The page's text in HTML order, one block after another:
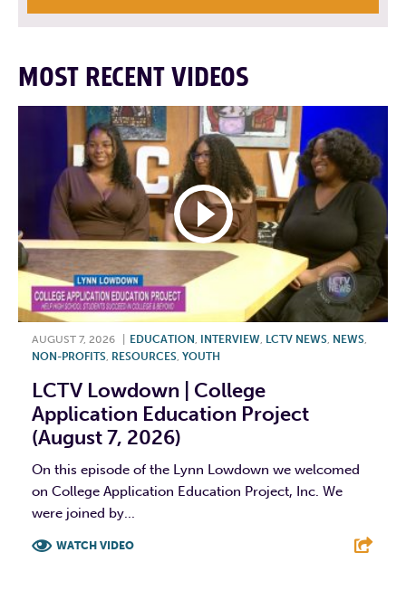
MOST RECENT VIDEOS
AUGUST 7, 2026 EDUCATION INTERVIEW LCTV NEWS NEWS
NON-PROFITS RESOURCES YOUTH
LCTV Lowdown | College
Application Education Project
(August 7, 2026)
On this episode of the Lynn Lowdown we welcomed
on College Application Education Project, Inc. We
were joined by...
WATCH VIDEO